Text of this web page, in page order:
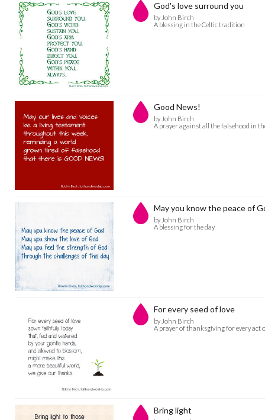
God's love surround you
by John Birch
A blessing in the Celtic tradition
Good News!
by John Birch
A prayer against all the falsehood in
May you know the peace of
by John Birch
A blessing for the day
For every seed of love
by John Birch
A prayer of thanksgiving for every act
Bring light